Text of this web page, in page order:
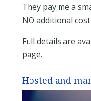
They pay me a
NO additional
Full details are
page.
Hosted and